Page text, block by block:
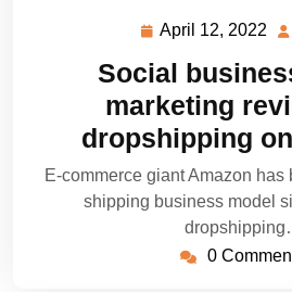
April 12, 2022
Social
marketing
dropshipping
E-commerce giant Amazon
shipping business model
0